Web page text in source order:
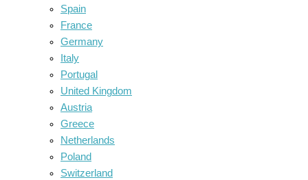
Spain
France
Germany
Italy
Portugal
United Kingdom
Austria
Greece
Netherlands
Poland
Switzerland